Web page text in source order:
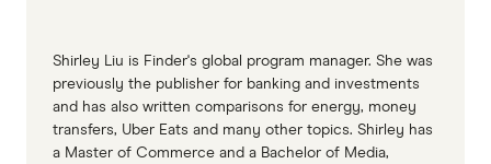
Shirley Liu is Finder's global program manager. She was
previously the publisher for banking and investments
and has also written comparisons for energy, money
transfers, Uber Eats and many other topics. Shirley has
a Master of Commerce and a Bachelor of Media,